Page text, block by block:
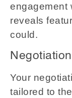
engagement
reveals
could.
Your
tailored to